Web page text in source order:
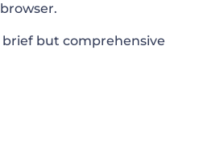
brief but comprehensive